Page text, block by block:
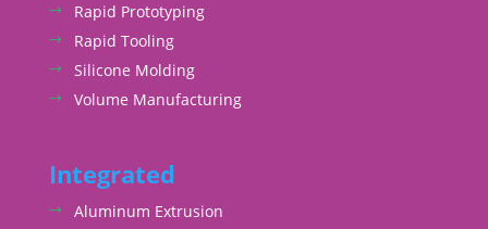
Rapid Prototyping
Rapid Tooling
Silicone Molding
Volume Manufacturing
Integrated
Aluminum Extrusion